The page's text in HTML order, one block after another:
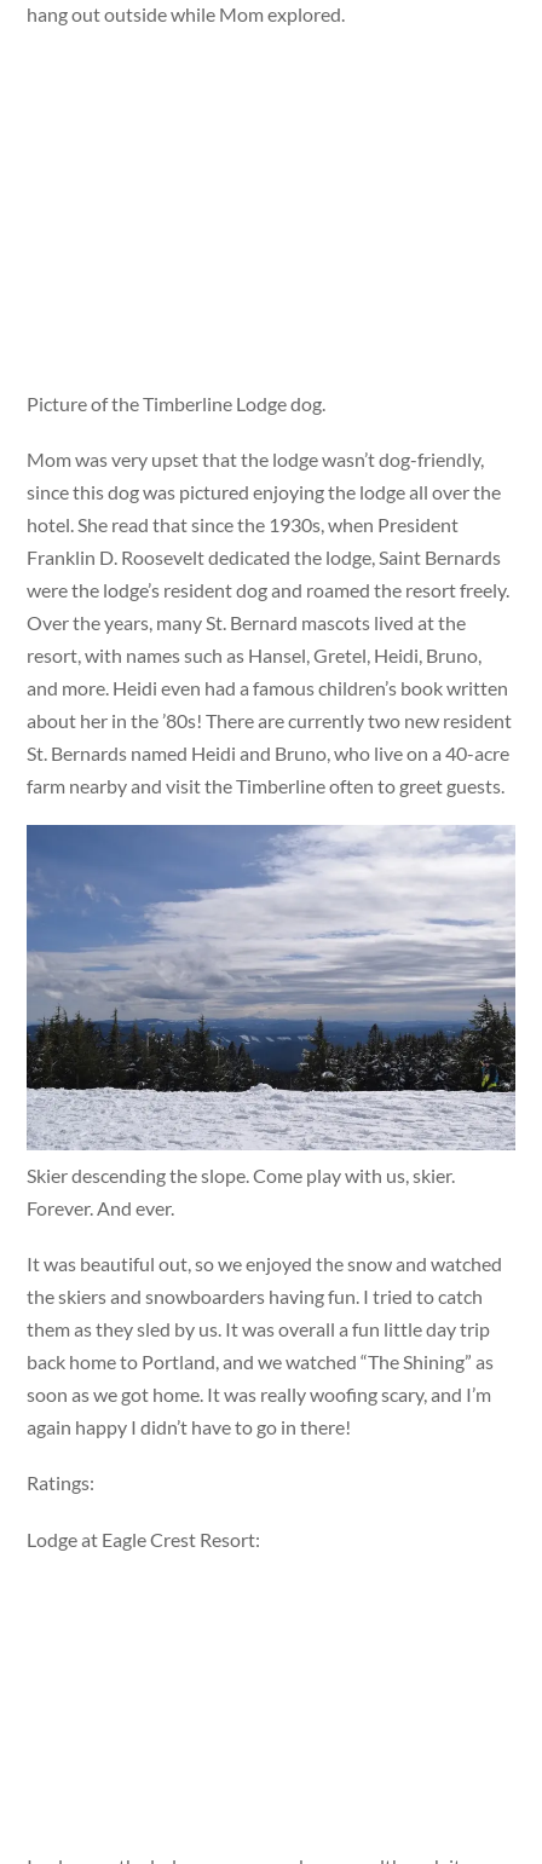
hang out outside while Mom explored.
Picture of the Timberline Lodge dog.
Mom was very upset that the lodge wasn’t dog-friendly,
since this dog was pictured enjoying the lodge all over the
hotel. She read that since the 1930s, when President
Franklin D. Roosevelt dedicated the lodge, Saint Bernards
were the lodge’s resident dog and roamed the resort freely.
Over the years, many St. Bernard mascots lived at the
resort, with names such as Hansel, Gretel, Heidi, Bruno,
and more. Heidi even had a famous children’s book written
about her in the ’80s! There are currently two new resident
St. Bernards named Heidi and Bruno, who live on a 40-acre
farm nearby and visit the Timberline often to greet guests.
Skier descending the slope. Come play with us, skier.
Forever. And ever.
It was beautiful out, so we enjoyed the snow and watched
the skiers and snowboarders having fun. I tried to catch
them as they sled by us. It was overall a fun little day trip
back home to Portland, and we watched “The Shining” as
soon as we got home. It was really woofing scary, and I’m
again happy I didn’t have to go in there!
Ratings:
Lodge at Eagle Crest Resort: